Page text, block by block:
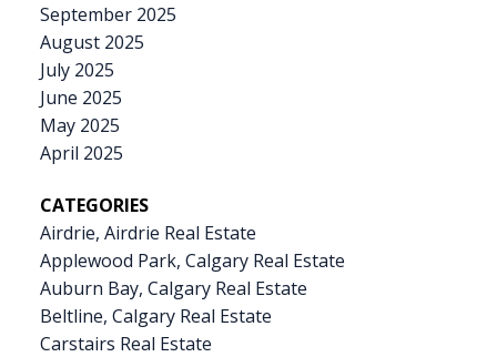
September 2025
August 2025
July 2025
June 2025
May 2025
April 2025
CATEGORIES
Airdrie, Airdrie Real Estate
Applewood Park, Calgary Real Estate
Auburn Bay, Calgary Real Estate
Beltline, Calgary Real Estate
Carstairs Real Estate